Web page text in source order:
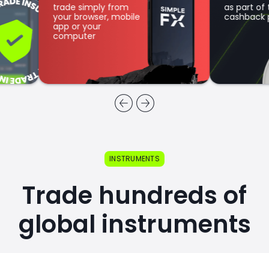
trade simply from
your browser, mobile
app or your
computer
as part of the
cashback program
INSTRUMENTS
Trade hundreds of
global instruments